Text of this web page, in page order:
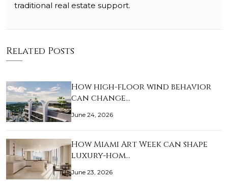
traditional real estate support.
Related Posts
How high-floor wind behavior
can change…
June 24, 2026
How Miami Art Week can shape
luxury-hom…
June 23, 2026